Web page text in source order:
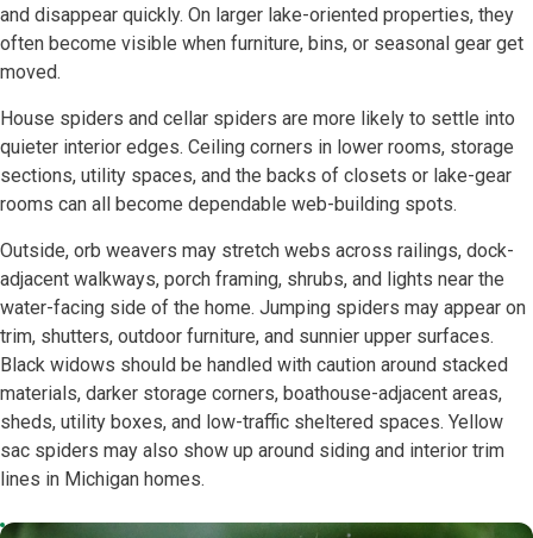
and disappear quickly. On larger lake-oriented properties, they
often become visible when furniture, bins, or seasonal gear get
moved.
House spiders and cellar spiders are more likely to settle into
quieter interior edges. Ceiling corners in lower rooms, storage
sections, utility spaces, and the backs of closets or lake-gear
rooms can all become dependable web-building spots.
Outside, orb weavers may stretch webs across railings, dock-
adjacent walkways, porch framing, shrubs, and lights near the
water-facing side of the home. Jumping spiders may appear on
trim, shutters, outdoor furniture, and sunnier upper surfaces.
Black widows should be handled with caution around stacked
materials, darker storage corners, boathouse-adjacent areas,
sheds, utility boxes, and low-traffic sheltered spaces. Yellow
sac spiders may also show up around siding and interior trim
lines in Michigan homes.